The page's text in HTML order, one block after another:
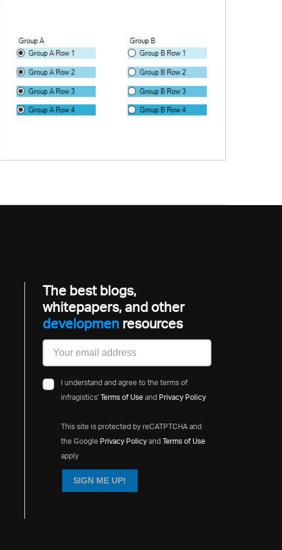
The best blogs,
whitepapers, and other
developmeresources
I understand and agree to the terms of
infragistics' Terms of Useand Privacy Policy
This site is protected by reCATPTCHA and
the Google Privacy Policyand Terms of Use
apply
SIGN ME UP!